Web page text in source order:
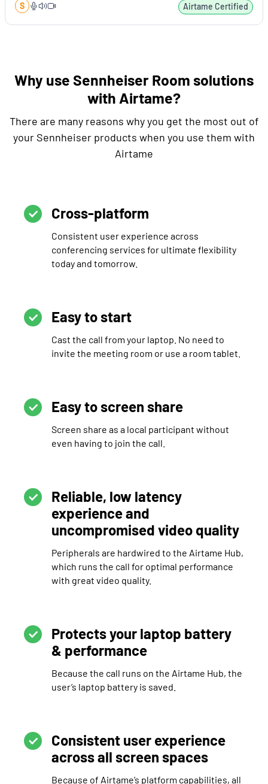
S Airtame Certified
Why use Sennheiser Room solutions
with Airtame?
There are many reasons why you get the most out of
your Sennheiser products when you use them with
Airtame
Cross-platform
Consistent user experience across
conferencing services for ultimate flexibility
today and tomorrow.
Easy to start
Cast the call from your laptop. No need to
invite the meeting room or use a room tablet.
Easy to screen share
Screen share as a local participant without
even having to join the call.
Reliable, low latency
experience and
uncompromised video quality
Peripherals are hardwired to the Airtame Hub,
which runs the call for optimal performance
with great video quality.
Protects your laptop battery
& performance
Because the call runs on the Airtame Hub, the
user’s laptop battery is saved.
Consistent user experience
across all screen spaces
Because of Airtame’s platform capabilities, all